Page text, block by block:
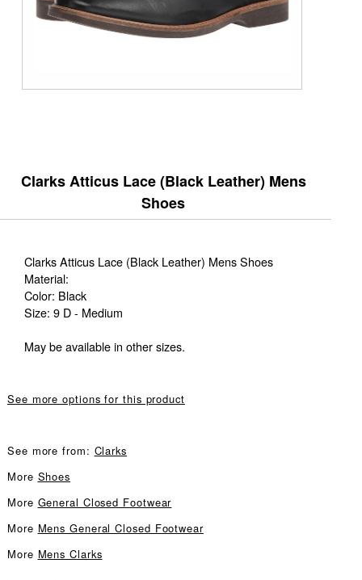
Clarks Atticus Lace (Black Leather) Mens
Shoes
Clarks Atticus Lace (Black Leather) Mens Shoes
Material:
Color: Black
Size: 9 D - Medium
May be available in other sizes.
See more options for this product
See more from: Clarks
More Shoes
More General Closed Footwear
More Mens General Closed Footwear
More Mens Clarks